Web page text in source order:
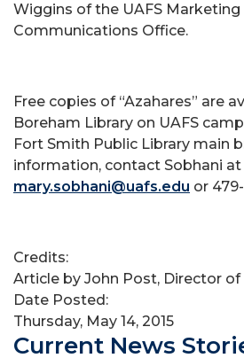
Wiggins of the UAFS Marketing
Communications Office.
Free copies of “Azahares” are
Boreham Library on UAFS
Fort Smith Public Library main
information, contact Sobhani at
mary.sobhani@uafs.edu or
Credits:
Article by John Post, Director
Date Posted:
Thursday, May 14, 2015
Current News